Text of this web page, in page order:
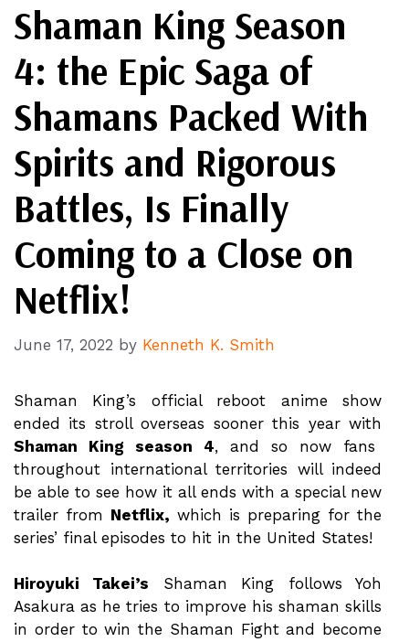
Shaman King Season
4: the Epic Saga of
Shamans Packed With
Spirits and Rigorous
Battles, Is Finally
Coming to a Close on
Netflix!
June 17, 2022 by Kenneth K. Smith
Shaman King’s official reboot anime show
ended its stroll overseas sooner this year with
Shaman King season 4, and so now fans
throughout international territories will indeed
be able to see how it all ends with a special new
trailer from Netflix, which is preparing for the
series’ final episodes to hit in the United States!
Hiroyuki Takei’s Shaman King follows Yoh
Asakura as he tries to improve his shaman skills
in order to win the Shaman Fight and become